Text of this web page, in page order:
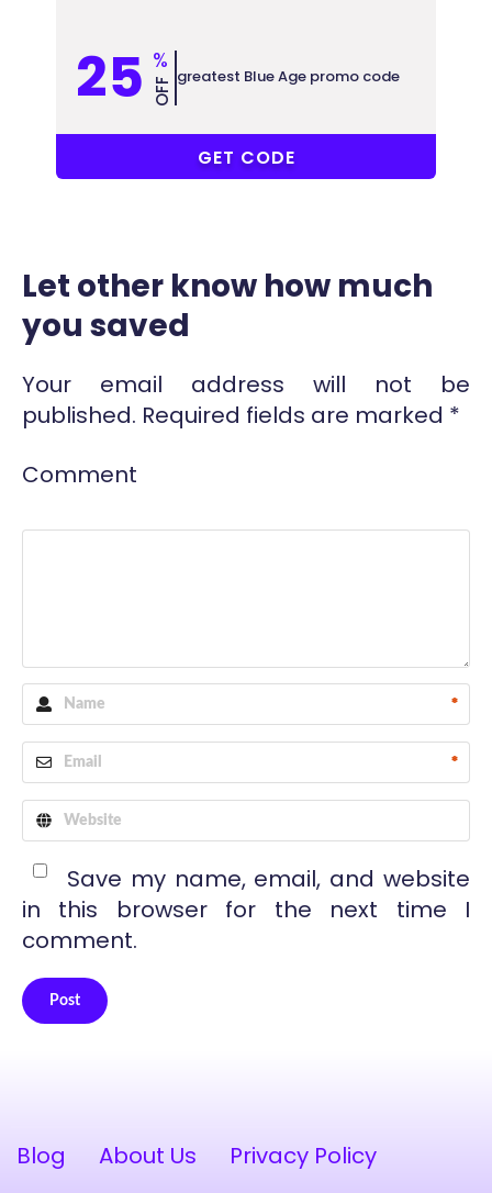
25 %
OFF greatest Blue Age promo code
GET CODE
Let other know how much
you saved
Your email address will not be
published. Required fields are marked *
Comment
*
*
Save my name, email, and website
in this browser for the next time I
comment.
Post
Blog About Us Privacy Policy